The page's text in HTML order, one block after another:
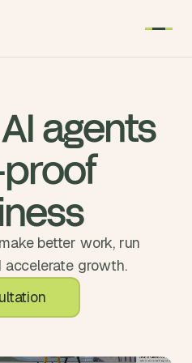
agents
better work, run
accelerate growth.